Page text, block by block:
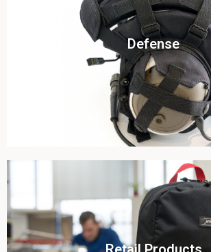
Defense
View this case study
Click To View
Click To View